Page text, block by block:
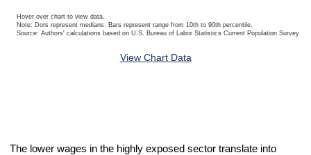
Hover over chart to view data.
Note: Dots represent medians. Bars represent range from 10th to 90th percentile.
Source: Authors' calculations based on U.S. Bureau of Labor Statistics Current Population Survey
View Chart Data
The lower wages in the highly exposed sector translate into